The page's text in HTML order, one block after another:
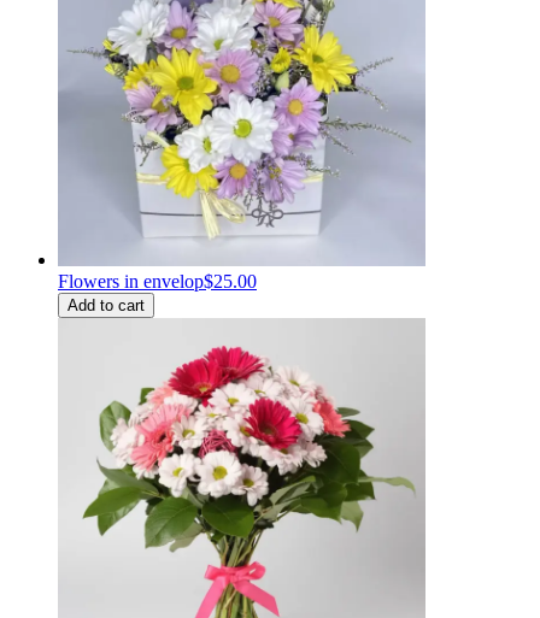
Flowers in envelop$25.00
Add to cart